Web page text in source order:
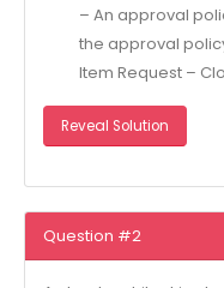
– An approval
the approval
Item Request –
Reveal Solution
Question #2